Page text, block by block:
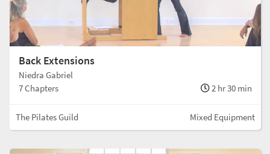
Back Extensions
Niedra Gabriel
7 Chapters
2 hr 30 min
The Pilates Guild Mixed Equipment